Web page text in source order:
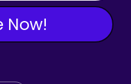
Now!